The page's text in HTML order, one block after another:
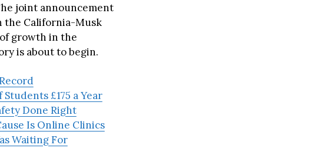
joint announcement
the California-Musk
growth in the
is about to begin.
£175 a Year
Done Right
Is Online Clinics
Waiting For